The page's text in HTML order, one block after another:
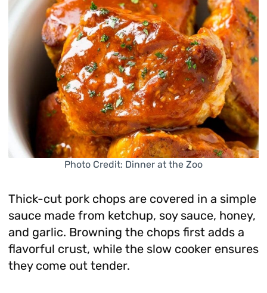
Photo Credit: Dinner at the Zoo
Thick-cut pork chops are covered in a simple
sauce made from ketchup, soy sauce, honey,
and garlic. Browning the chops first adds a
flavorful crust, while the slow cooker ensures
they come out tender.